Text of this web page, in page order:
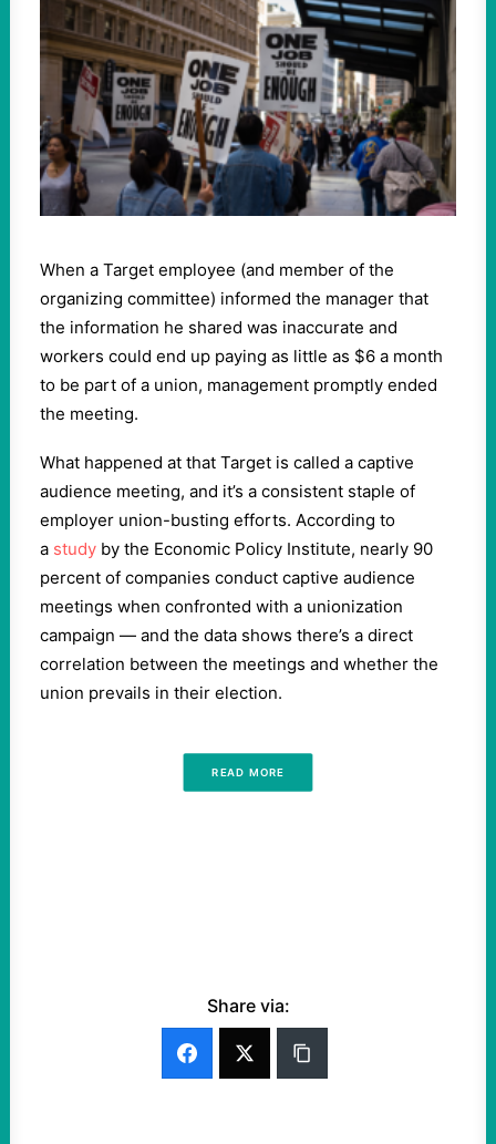
When a Target employee (and member of the
organizing committee) informed the manager that
the information he shared was inaccurate and
workers could end up paying as little as $6 a month
to be part of a union, management promptly ended
the meeting.
What happened at that Target is called a captive
audience meeting, and it’s a consistent staple of
employer union-busting efforts. According to
a study by the Economic Policy Institute, nearly 90
percent of companies conduct captive audience
meetings when confronted with a unionization
campaign — and the data shows there’s a direct
correlation between the meetings and whether the
union prevails in their election.
READ MORE
Share via: